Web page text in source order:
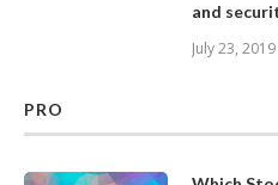
and
July 23, 2019
PRO